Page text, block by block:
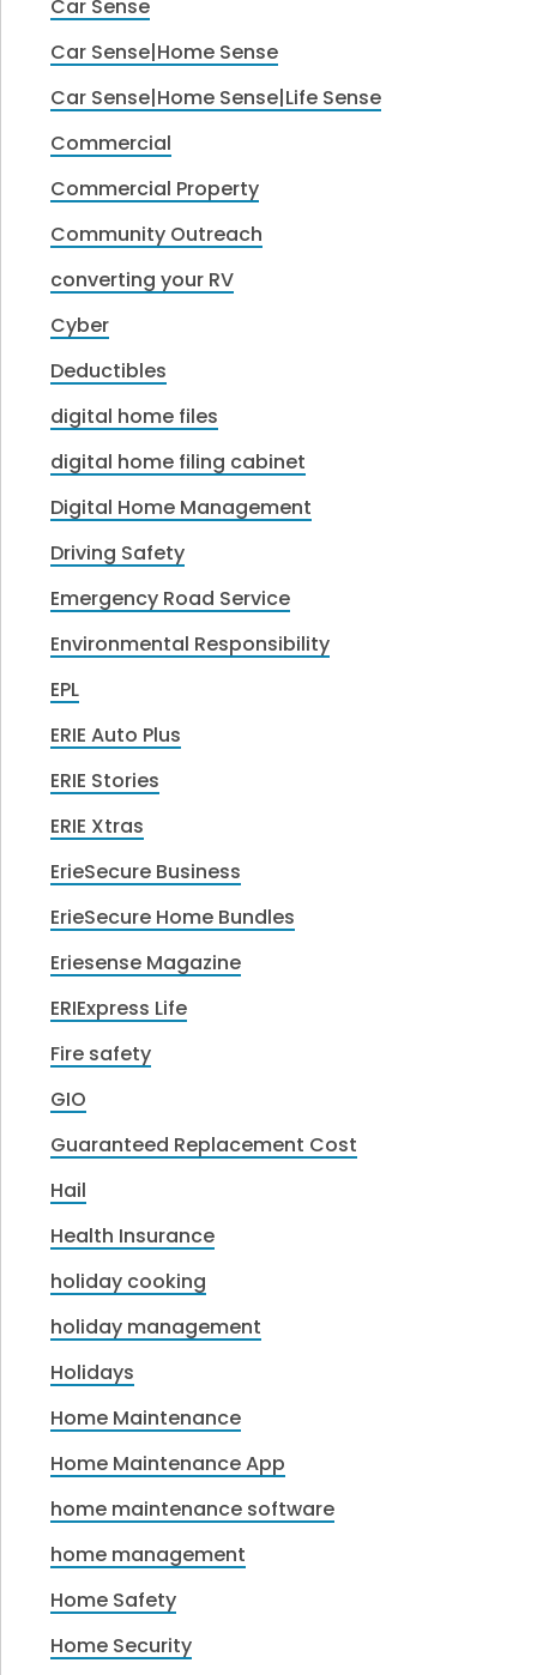
Car Sense
Car Sense|Home Sense
Car Sense|Home Sense|Life Sense
Commercial
Commercial Property
Community Outreach
converting your RV
Cyber
Deductibles
digital home files
digital home filing cabinet
Digital Home Management
Driving Safety
Emergency Road Service
Environmental Responsibility
EPL
ERIE Auto Plus
ERIE Stories
ERIE Xtras
ErieSecure Business
ErieSecure Home Bundles
Eriesense Magazine
ERIExpress Life
Fire safety
GIO
Guaranteed Replacement Cost
Hail
Health Insurance
holiday cooking
holiday management
Holidays
Home Maintenance
Home Maintenance App
home maintenance software
home management
Home Safety
Home Security